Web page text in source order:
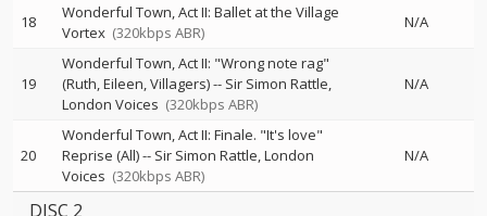
18
Wonderful Town, Act II: Ballet at the Village
Vortex (320kbps ABR)
N/A
19
Wonderful Town, Act II: "Wrong note rag"
(Ruth, Eileen, Villagers)-- Sir Simon Rattle
London Voices (320kbps ABR)
N/A
20
Wonderful Town, Act II: Finale. "It's love"
Reprise (All)-- Sir Simon Rattle London
Voices (320kbps ABR)
N/A
DISC 2